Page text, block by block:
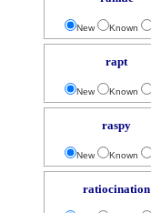
New Known
rapt
New Known
raspy
New Known
ratiocination